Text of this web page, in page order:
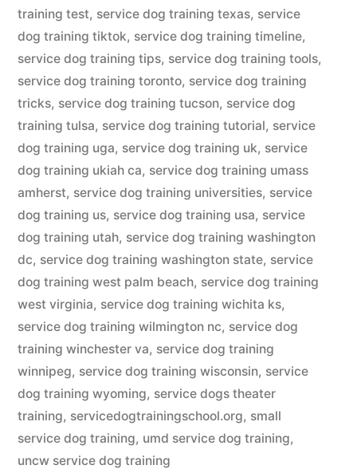
training test, service dog training texas, service
dog training tiktok, service dog training timeline,
service dog training tips, service dog training tools,
service dog training toronto, service dog training
tricks, service dog training tucson, service dog
training tulsa, service dog training tutorial, service
dog training uga, service dog training uk, service
dog training ukiah ca, service dog training umass
amherst, service dog training universities, service
dog training us, service dog training usa, service
dog training utah, service dog training washington
dc, service dog training washington state, service
dog training west palm beach, service dog training
west virginia, service dog training wichita ks,
service dog training wilmington nc, service dog
training winchester va, service dog training
winnipeg, service dog training wisconsin, service
dog training wyoming, service dogs theater
training, servicedogtrainingschool.org, small
service dog training, umd service dog training,
uncw service dog training